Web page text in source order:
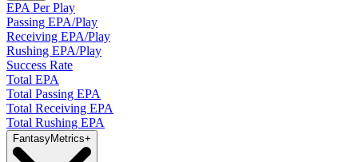
EPA Per Play
Passing EPA/Play
Receiving EPA/Play
Rushing EPA/Play
Success Rate
Total EPA
Total Passing EPA
Total Receiving EPA
Total Rushing EPA
FantasyMetrics+